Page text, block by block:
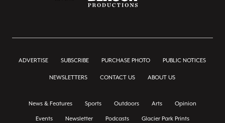
ADVERTISE SUBSCRIBE PURCHASE PHOTO PUBLIC NOTICES
NEWSLETTERS CONTACT US ABOUT US
News & Features Sports Outdoors Arts Opinion
Events Newsletter Podcasts Glacier Park Prints